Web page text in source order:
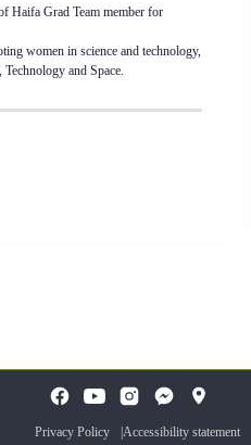
Haifa Grad Team member for
women in science and technology,
and Space.
Privacy Policy Accessibility statement